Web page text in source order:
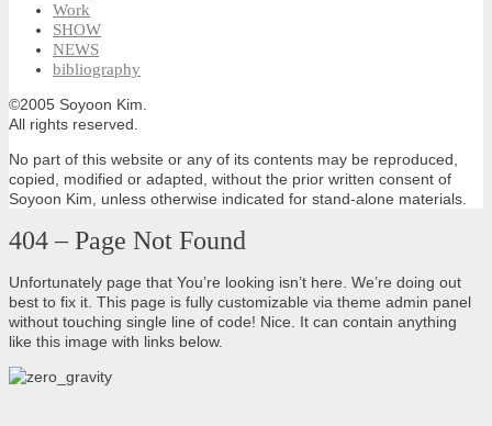
Work
SHOW
NEWS
bibliography
©2005 Soyoon Kim.
All rights reserved.
No part of this website or any of its contents may be reproduced,
copied, modified or adapted, without the prior written consent of
Soyoon Kim, unless otherwise indicated for stand-alone materials.
404 – Page Not Found
Unfortunately page that You’re looking isn’t here. We’re doing out
best to fix it. This page is fully customizable via theme admin panel
without touching single line of code! Nice. It can contain anything
like this image with links below.